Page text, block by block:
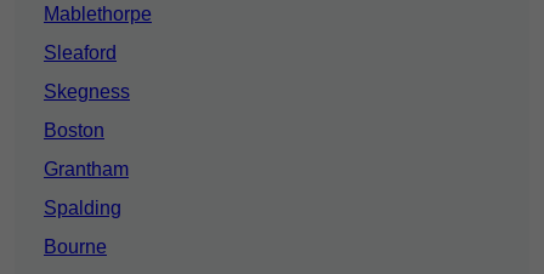
Mablethorpe
Sleaford
Skegness
Boston
Grantham
Spalding
Bourne